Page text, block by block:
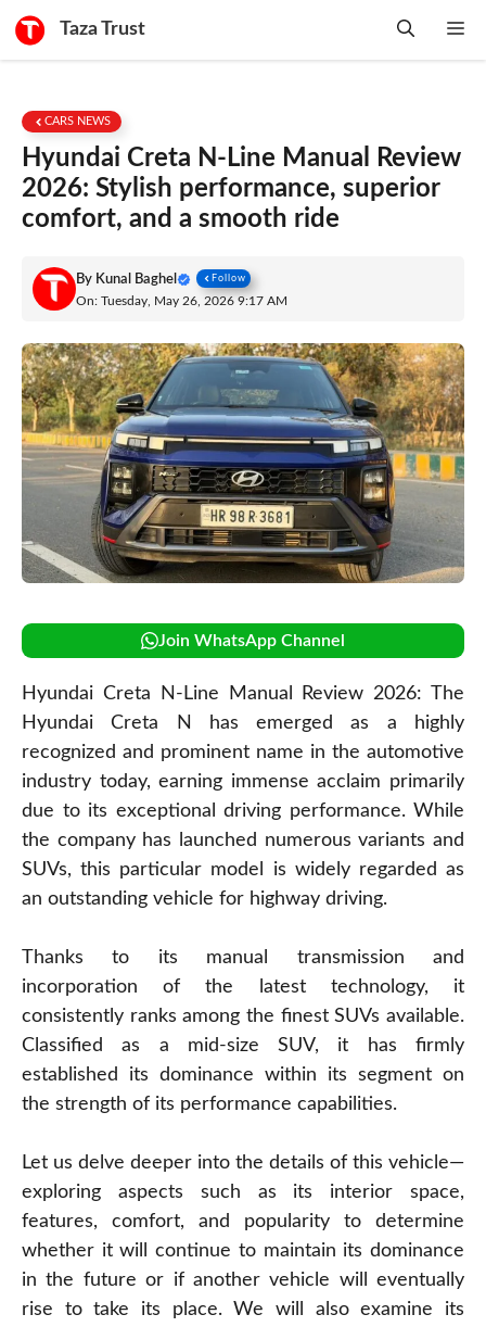
Taza Trust
CARS NEWS
Hyundai Creta N-Line Manual Review
2026: Stylish performance, superior
comfort, and a smooth ride
By Kunal Baghel Follow
On: Tuesday, May 26, 2026 9:17 AM
Join WhatsApp Channel
Hyundai Creta N-Line Manual Review 2026: The
Hyundai Creta N has emerged as a highly
recognized and prominent name in the automotive
industry today, earning immense acclaim primarily
due to its exceptional driving performance. While
the company has launched numerous variants and
SUVs, this particular model is widely regarded as
an outstanding vehicle for highway driving.
Thanks to its manual transmission and
incorporation of the latest technology, it
consistently ranks among the finest SUVs available.
Classified as a mid-size SUV, it has firmly
established its dominance within its segment on
the strength of its performance capabilities.
Let us delve deeper into the details of this vehicle—
exploring aspects such as its interior space,
features, comfort, and popularity to determine
whether it will continue to maintain its dominance
in the future or if another vehicle will eventually
rise to take its place. We will also examine its